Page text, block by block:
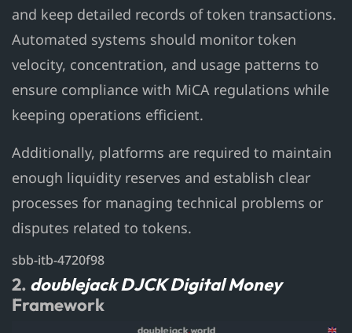
and keep detailed records of token transactions.
Automated systems should monitor token
velocity, concentration, and usage patterns to
ensure compliance with MiCA regulations while
keeping operations efficient.
Additionally, platforms are required to maintain
enough liquidity reserves and establish clear
processes for managing technical problems or
disputes related to tokens.
sbb-itb-4720f98
2. doublejack DJCK Digital Money
Framework